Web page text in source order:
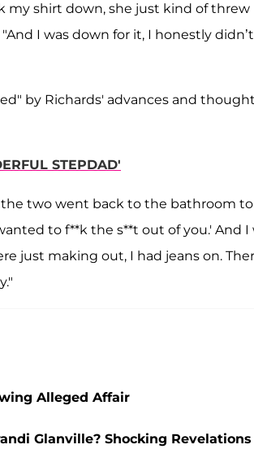
shirt down, she just kind of threw
I was down for it, I honestly didn’t
by Richards' advances and thought
STEPDAD'
the two went back to the bathroom to
to f**k the s**t out of you.' And I
just making out, I had jeans on.
Alleged Affair
Glanville? Shocking Revelations